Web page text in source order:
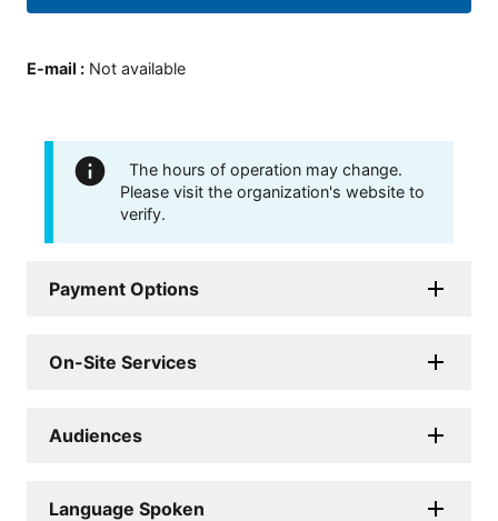
E-mail : Not available
The hours of operation may change.
Please visit the organization's website to
verify.
Payment Options
On-Site Services
Audiences
Language Spoken